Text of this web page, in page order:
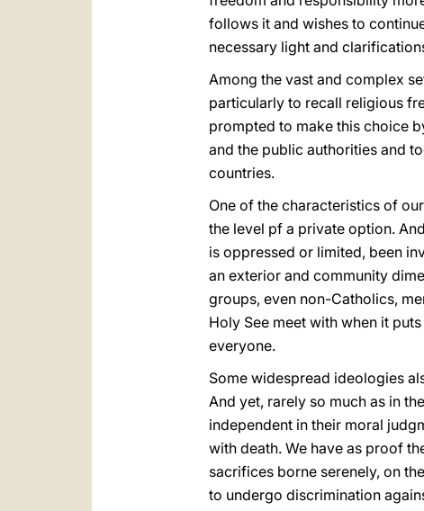
follows it and wishes to
necessary light and
Among the vast and complex
particularly to recall religious
prompted to make this choice
and the public authorities and
countries.
One of the characteristics of
the level pf a private option.
is oppressed or limited, been
an exterior and community
groups, even non-Catholics,
Holy See meet with when it
everyone.
Some widespread ideologies
And yet, rarely so much as in
independent in their moral
with death. We have as proof
sacrifices borne serenely, on
to undergo discrimination